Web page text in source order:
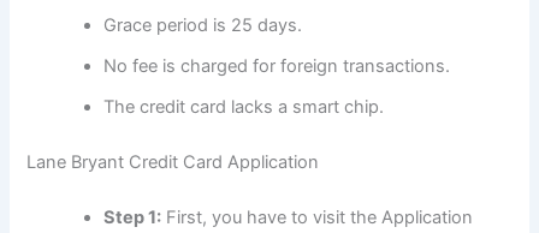
Grace period is 25 days.
No fee is charged for foreign transactions.
The credit card lacks a smart chip.
Lane Bryant Credit Card Application
Step 1: First, you have to visit the Application